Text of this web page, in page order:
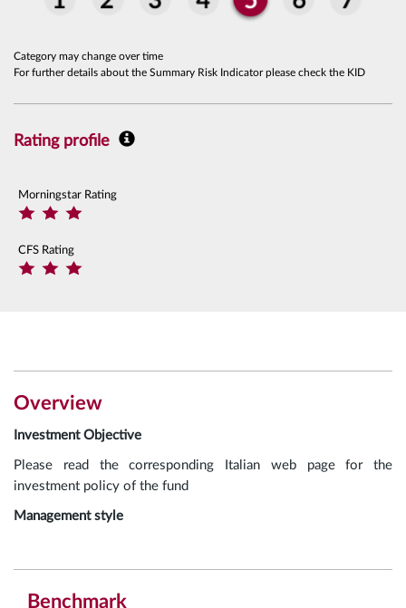
Category may change over time
For further details about the Summary Risk Indicator please check the KID
Rating profile
Morningstar Rating
CFS Rating
Overview
Investment Objective
Please read the corresponding Italian web page for the
investment policy of the fund
Management style
Benchmark